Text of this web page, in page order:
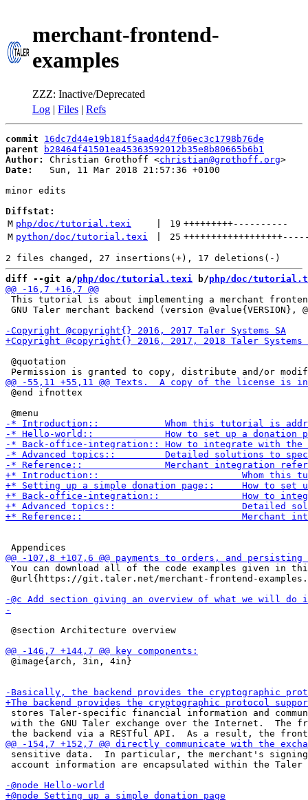
merchant-frontend-
examples
ZZZ: Inactive/Deprecated
Log | Files | Refs
commit
16dc7d44e19b181f5aad4d47f06ec3c1798b76de
parent
b28464f41501ea45363592012b35e8b80665b6b1
Author:
Christian Grothoff <christian@grothoff.org
Date:
   Sun, 11 Mar 2018 21:57:36 +0100
minor edits
Diffstat:
M php/doc/tutorial.texi 19 +++++++++----------
M python/doc/tutorial.texi 25 ++++++++++++++++++
diff --git a/php/doc/tutorial.texi b/php/doc/
This tutorial is about implementing a merchant
GNU Taler merchant backend (version @value{VERSION},
@quotation
@end ifnottex
You can download all of the code examples given in
@url{https://git.taler.net/merchant-frontend-
@section Architecture overview
@image{arch, 3in, 4in}
stores Taler-specific financial information and
with the GNU Taler exchange over the Internet.  The
sensitive data.  In particular, the merchant's signing
account information are encapsulated within the Taler